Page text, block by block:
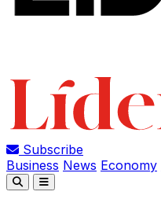
Subscribe
Business News Economy